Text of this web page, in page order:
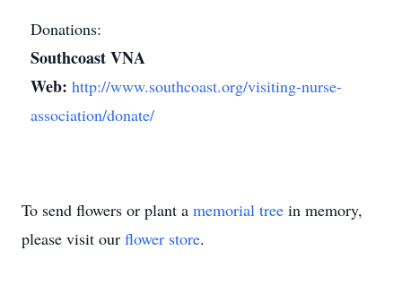
Donations:
Southcoast VNA
Web: http://www.southcoast.org/visiting-nurse-
association/donate/
To send flowers or plant a memorial tree in memory,
please visit our flower store.